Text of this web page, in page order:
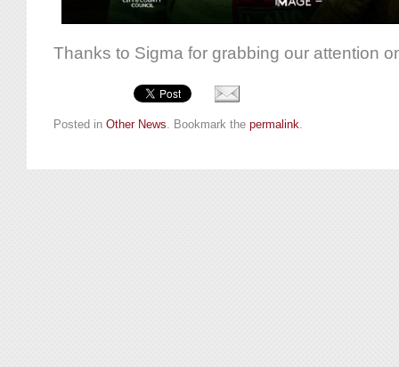
Thanks to Sigma for grabbing our attention
Posted in Other News. Bookmark the permalink.